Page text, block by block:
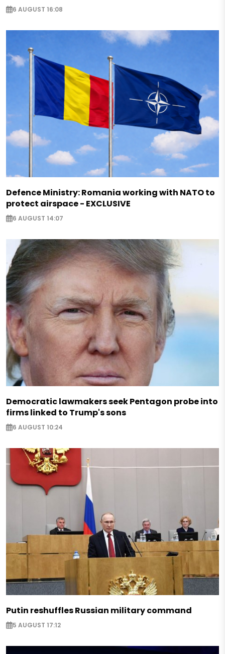
6 AUGUST 16:08
Defence Ministry: Romania working with NATO to
protect airspace - EXCLUSIVE
6 AUGUST 14:07
Democratic lawmakers seek Pentagon probe into
firms linked to Trump's sons
6 AUGUST 10:24
Putin reshuffles Russian military command
5 AUGUST 17:12